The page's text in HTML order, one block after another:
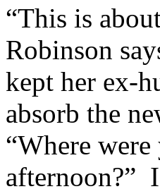
“This is
Robinson
kept her ex-
absorb the
“Where
afternoon?”